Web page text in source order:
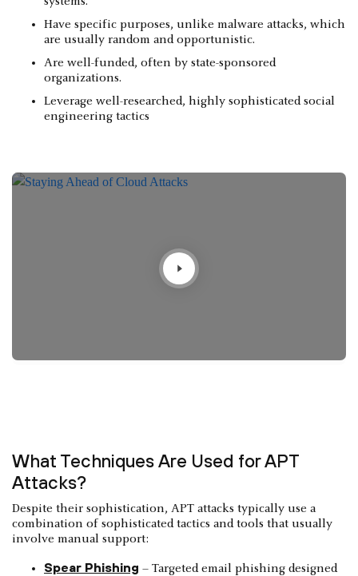
Have specific purposes, unlike malware attacks, which
are usually random and opportunistic.
Are well-funded, often by state-sponsored
organizations.
Leverage well-researched, highly sophisticated social
engineering tactics
What Techniques Are Used for APT
Attacks?
Despite their sophistication, APT attacks typically use a
combination of sophisticated tactics and tools that usually
involve manual support:
Spear Phishing – Targeted email phishing designed